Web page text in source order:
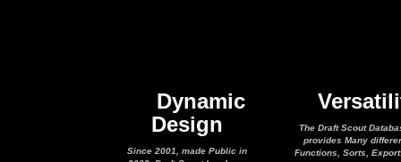
Dynamic
Design
Since 2001, made Public in
The Draft Scout
provides Many
Functions, Sorts,